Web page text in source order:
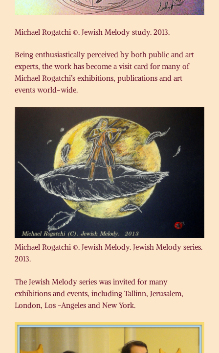
Michael Rogatchi ©. Jewish Melody study. 2013.
Being enthusiastically perceived by both public and art
experts, the work has become a visit card for many of
Michael Rogatchi’s exhibitions, publications and art
events world-wide.
Michael Rogatchi ©. Jewish Melody. Jewish Melody series.
2013.
The Jewish Melody series was invited for many
exhibitions and events, including Tallinn, Jerusalem,
London, Los -Angeles and New York.